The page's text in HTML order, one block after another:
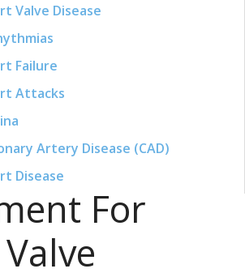
Valve Disease
Failure
Attacks
Artery Disease (CAD)
Disease
For